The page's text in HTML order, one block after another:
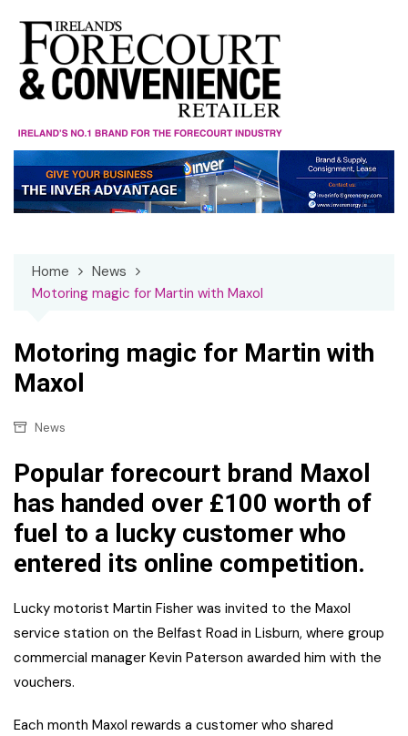
content
Home
News
Motoring magic for Martin with Maxol
Motoring magic for Martin with
Maxol
News
Popular forecourt brand Maxol
has handed over £100 worth of
fuel to a lucky customer who
entered its online competition.
Lucky motorist Martin Fisher was invited to the Maxol
service station on the Belfast Road in Lisburn, where group
commercial manager Kevin Paterson awarded him with the
vouchers.
Each month Maxol rewards a customer who shared